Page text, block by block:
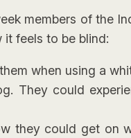
members of the
feels to be blind:
when using a
They could
they could get on